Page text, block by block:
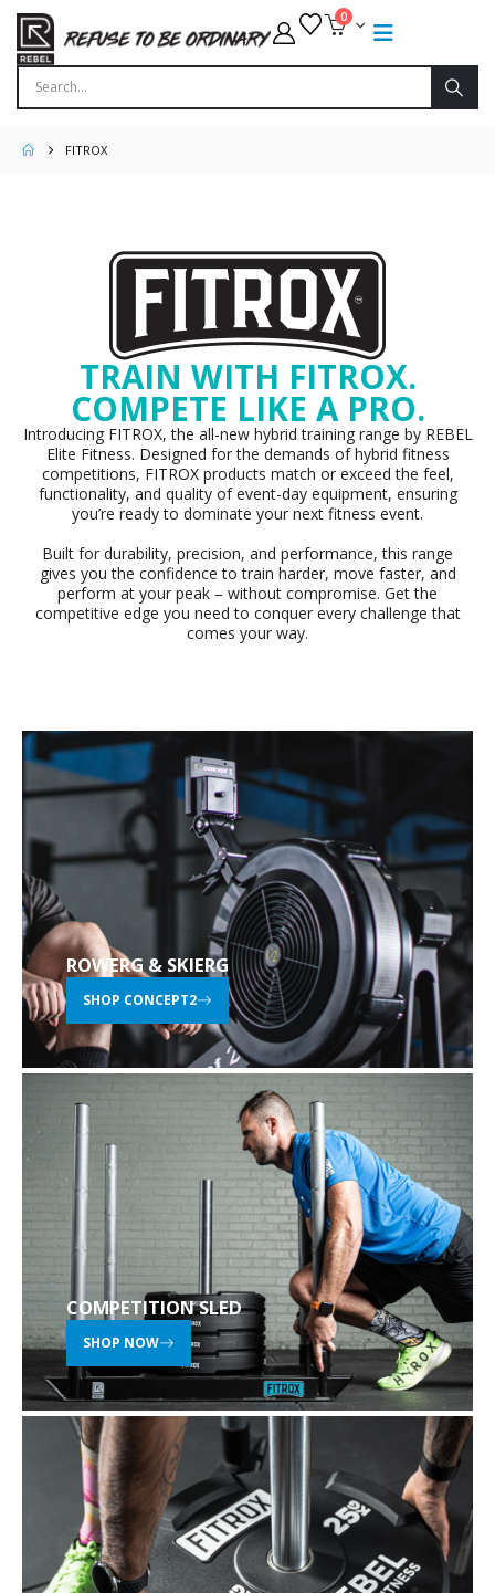
0
FITROX
TRAIN WITH FITROX.
COMPETE LIKE A PRO.
Introducing FITROX, the all-new hybrid training range by REBEL
Elite Fitness. Designed for the demands of hybrid fitness
competitions, FITROX products match or exceed the feel,
functionality, and quality of event-day equipment, ensuring
you’re ready to dominate your next fitness event.
Built for durability, precision, and performance, this range
gives you the confidence to train harder, move faster, and
perform at your peak – without compromise. Get the
competitive edge you need to conquer every challenge that
comes your way.
ROWERG & SKIERG
SHOP CONCEPT2
COMPETITION SLED
SHOP NOW